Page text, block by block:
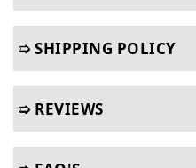
➯ SHIPPING POLICY
➯ REVIEWS